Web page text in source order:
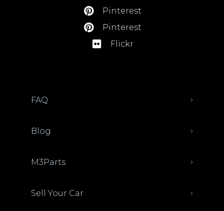
Pinterest
Pinterest
Flickr
FAQ
Blog
M3Parts
Sell Your Car